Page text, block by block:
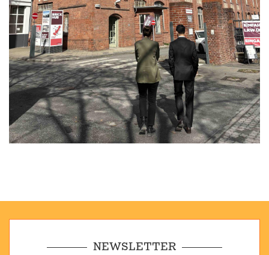
NEWSLETTER